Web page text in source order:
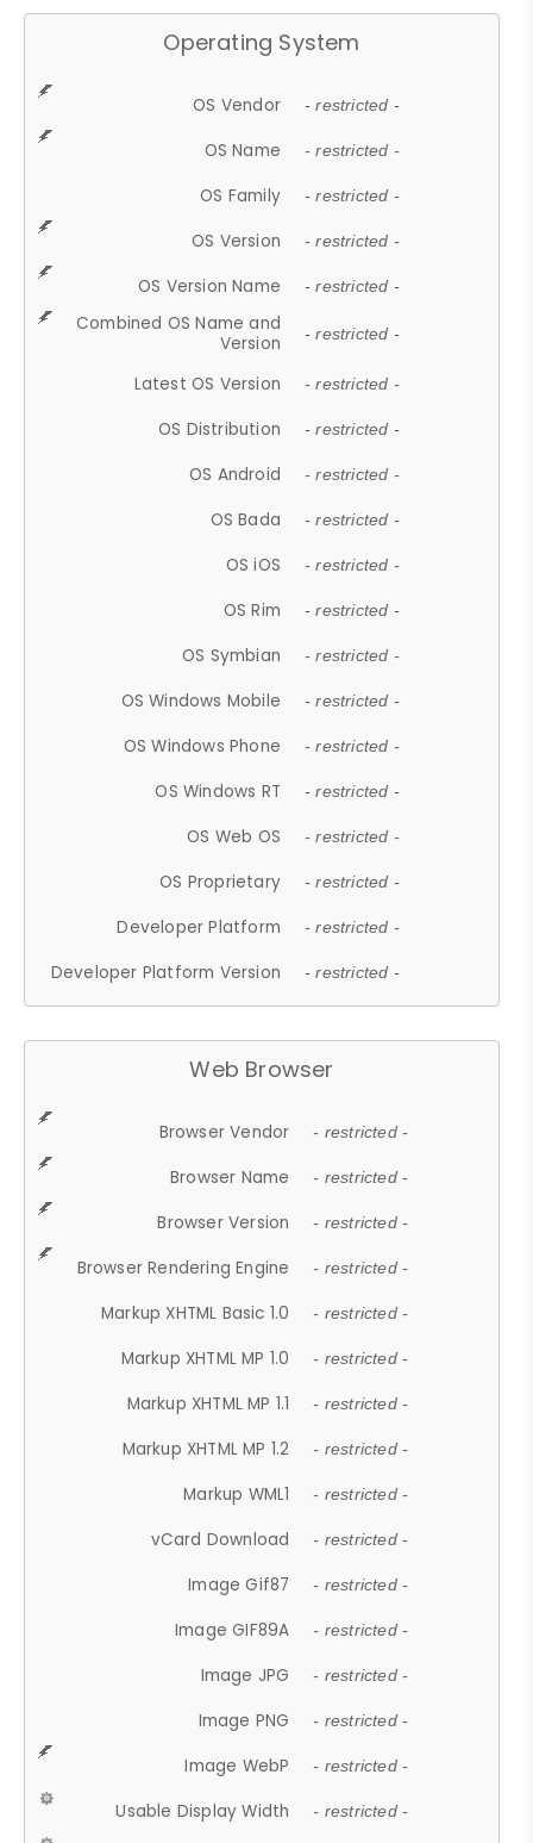
Operating System
OS Vendor - restricted -
OS Name - restricted -
OS Family - restricted -
OS Version - restricted -
OS Version Name - restricted -
Combined OS Name and
Version
- restricted -
Latest OS Version - restricted -
OS Distribution - restricted -
OS Android - restricted -
OS Bada - restricted -
OS iOS - restricted -
OS Rim - restricted -
OS Symbian - restricted -
OS Windows Mobile - restricted -
OS Windows Phone - restricted -
OS Windows RT - restricted -
OS Web OS - restricted -
OS Proprietary - restricted -
Developer Platform - restricted -
Developer Platform Version - restricted -
Web Browser
Browser Vendor - restricted -
Browser Name - restricted -
Browser Version - restricted -
Browser Rendering Engine - restricted -
Markup XHTML Basic 1.0 - restricted -
Markup XHTML MP 1.0 - restricted -
Markup XHTML MP 1.1 - restricted -
Markup XHTML MP 1.2 - restricted -
Markup WML1 - restricted -
vCard Download - restricted -
Image Gif87 - restricted -
Image GIF89A - restricted -
Image JPG - restricted -
Image PNG - restricted -
Image WebP - restricted -
Usable Display Width - restricted -